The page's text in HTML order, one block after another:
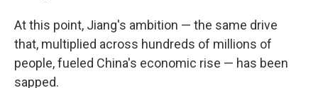
At this point, Jiang's ambition — the same drive
that, multiplied across hundreds of millions of
people, fueled China's economic rise — has been
sapped.